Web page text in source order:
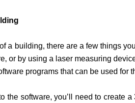
a building, there are a few things
or by using a laser measuring
programs that can be used for
the software, you’ll need to create